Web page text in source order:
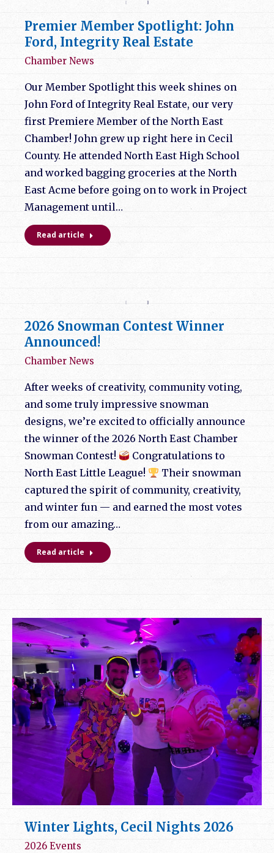
Premier Member Spotlight: John
Ford, Integrity Real Estate
Chamber News
Our Member Spotlight this week shines on
John Ford of Integrity Real Estate, our very
first Premiere Member of the North East
Chamber! John grew up right here in Cecil
County. He attended North East High School
and worked bagging groceries at the North
East Acme before going on to work in Project
Management until…
Read article
2026 Snowman Contest Winner
Announced!
Chamber News
After weeks of creativity, community voting,
and some truly impressive snowman
designs, we’re excited to officially announce
the winner of the 2026 North East Chamber
Snowman Contest!
Congratulations to
North East Little League!
Their snowman
captured the spirit of community, creativity,
and winter fun — and earned the most votes
from our amazing…
Read article
Winter Lights, Cecil Nights 2026
2026 Events